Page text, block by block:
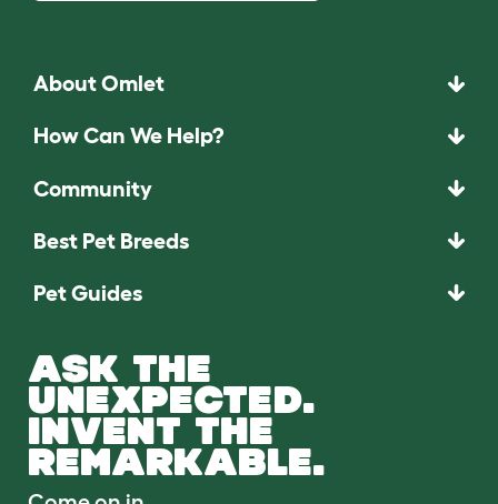
About Omlet
How Can We Help?
Community
Best Pet Breeds
Pet Guides
ASK THE
UNEXPECTED.
INVENT THE
REMARKABLE.